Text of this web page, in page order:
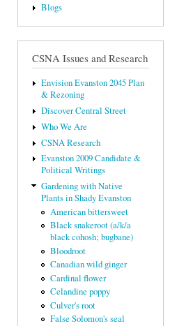
Blogs
CSNA Issues and Research
Envision Evanston 2045 Plan
& Rezoning
Discover Central Street
Who We Are
CSNA Research
Evanston 2009 Candidate &
Political Writings
Gardening with Native
Plants in Shady Evanston
American bittersweet
Black snakeroot (a/k/a
black cohosh; bugbane)
Bloodroot
Canadian wild ginger
Cardinal flower
Celandine poppy
Culver's root
False Solomon's seal